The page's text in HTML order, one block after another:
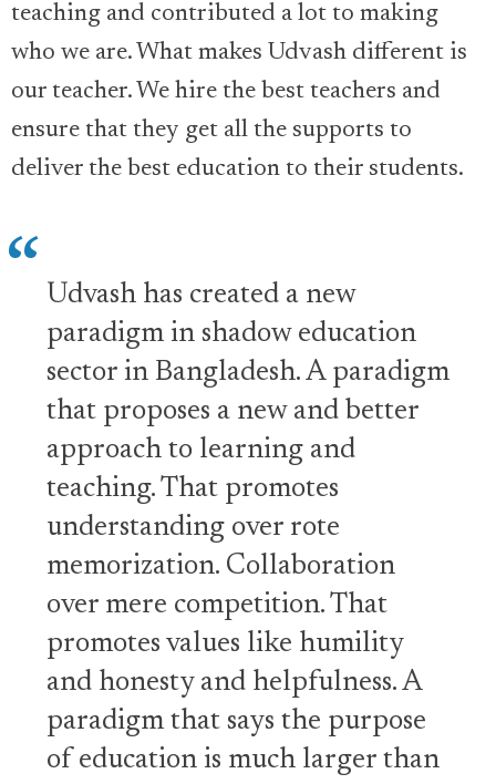
teaching and contributed a lot to making
who we are. What makes Udvash different is
our teacher. We hire the best teachers and
ensure that they get all the supports to
deliver the best education to their students.
Udvash has created a new
paradigm in shadow education
sector in Bangladesh. A paradigm
that proposes a new and better
approach to learning and
teaching. That promotes
understanding over rote
memorization. Collaboration
over mere competition. That
promotes values like humility
and honesty and helpfulness. A
paradigm that says the purpose
of education is much larger than